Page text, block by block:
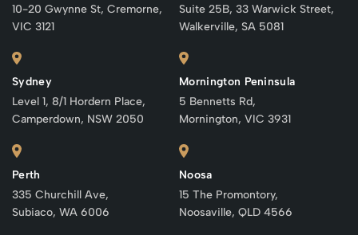
10-20 Gwynne St, Cremorne,
VIC 3121
Sydney
Level 1, 8/1 Hordern Place,
Camperdown, NSW 2050
Perth
335 Churchill Ave,
Subiaco, WA 6006
Suite 25B, 33 Warwick Street,
Walkerville, SA 5081
Mornington Peninsula
5 Bennetts Rd,
Mornington, VIC 3931
Noosa
15 The Promontory,
Noosaville, QLD 4566